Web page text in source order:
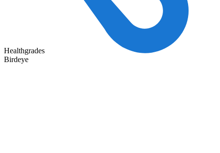
Healthgrades
Birdeye